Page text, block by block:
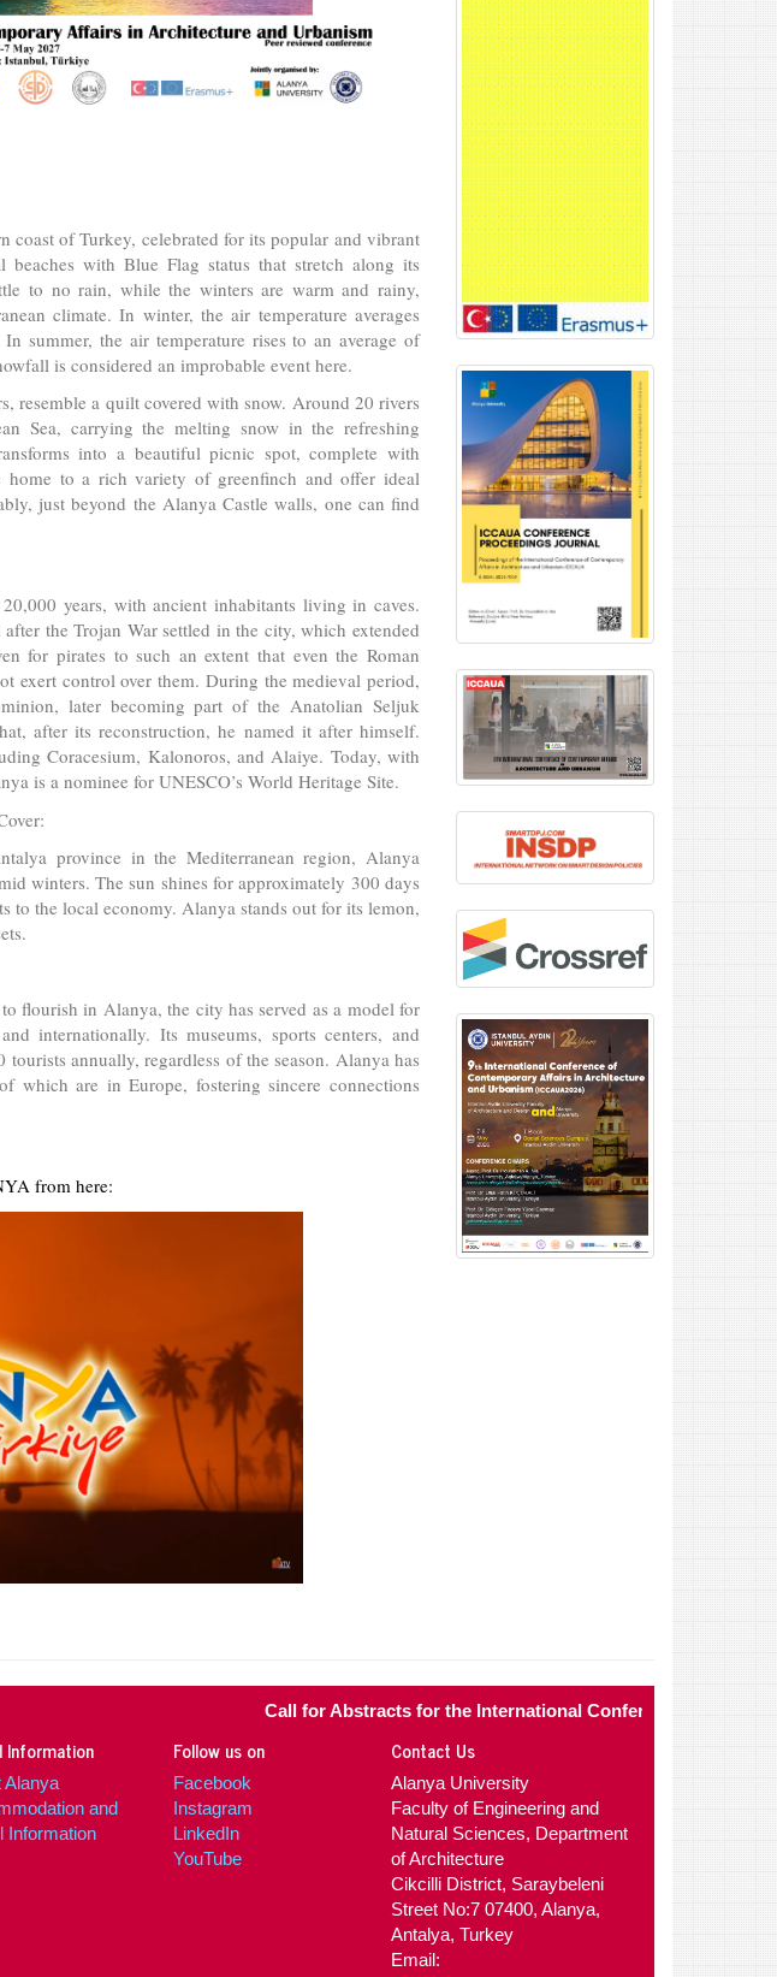
coast of Turkey, celebrated for its popular and vibrant
with Blue Flag status that stretch along its
to no rain, while the winters are warm and rainy,
climate. In winter, the air temperature averages
summer, the air temperature rises to an average of
is considered an improbable event here.
resemble a quilt covered with snow. Around 20 rivers
Sea, carrying the melting snow in the refreshing
into a beautiful picnic spot, complete with
home to a rich variety of greenfinch and offer ideal
just beyond the Alanya Castle walls, one can find
years, with ancient inhabitants living in caves.
the Trojan War settled in the city, which extended
for pirates to such an extent that even the Roman
exert control over them. During the medieval period,
later becoming part of the Anatolian Seljuk
after its reconstruction, he named it after himself.
Coracesium, Kalonoros, and Alaiye. Today, with
is a nominee for UNESCO’s World Heritage Site.
province in the Mediterranean region, Alanya
winters. The sun shines for approximately 300 days
to the local economy. Alanya stands out for its lemon,
flourish in Alanya, the city has served as a model for
internationally. Its museums, sports centers, and
annually, regardless of the season. Alanya has
which are in Europe, fostering sincere connections
from here:
Call for Abstracts for the International Conference of
Information
Alanya
and
Information
Follow us on
Facebook
Instagram
LinkedIn
YouTube
Contact Us
Alanya University
Faculty of Engineering and
Natural Sciences, Department
of Architecture
Cikcilli District, Saraybeleni
Street No:7 07400, Alanya,
Antalya, Turkey
Email: